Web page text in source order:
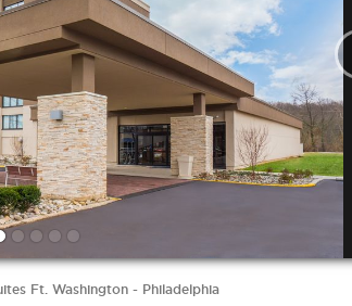
Ft. Washington - Philadelphia